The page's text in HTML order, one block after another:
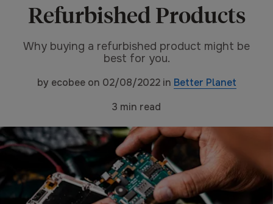
Refurbished Products
Why buying a refurbished product might be
best for you.
by ecobeeon 02/08/2022in Better Planet
3 min read